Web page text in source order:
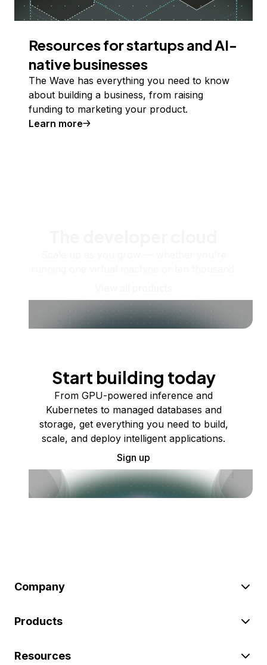
Resources for startups and AI-
native businesses
The Wave has everything you need to know
about building a business, from raising
funding to marketing your product.
Learn more
Start building today
From GPU-powered inference and
Kubernetes to managed databases and
storage, get everything you need to build,
scale, and deploy intelligent applications.
Sign up
Company
Products
Resources